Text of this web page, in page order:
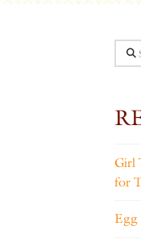
Girl
for
Egg